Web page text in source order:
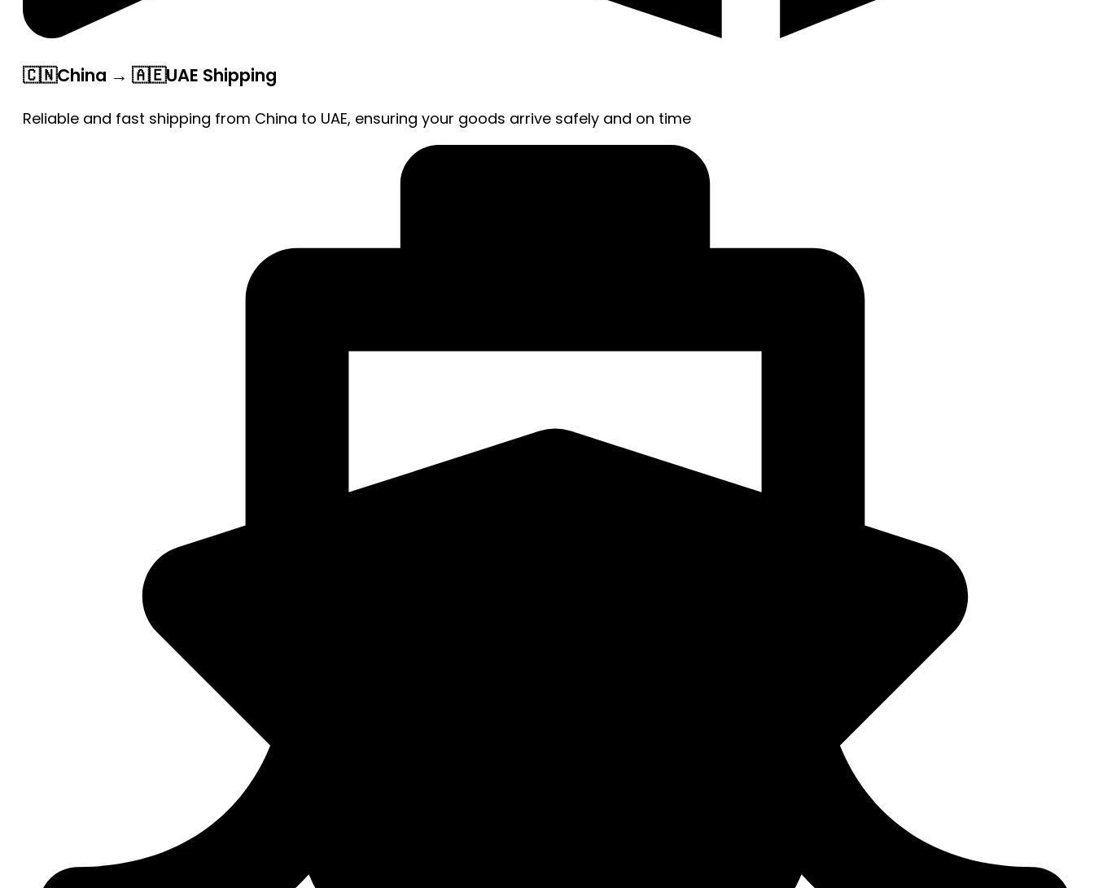
🇨🇳China → 🇦🇪UAE Shipping
Reliable and fast shipping from China to UAE, ensuring your goods arrive safely and on time